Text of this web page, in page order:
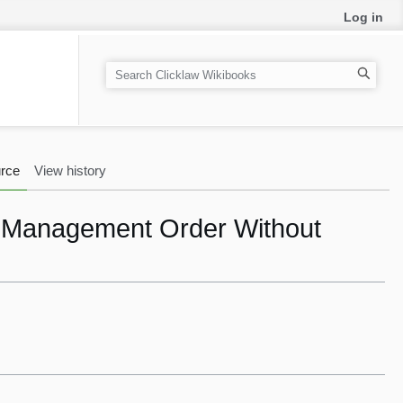
Order Without
Log in
View history
S
e
h